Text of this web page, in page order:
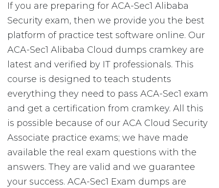
If you are preparing for ACA-Sec1 Alibaba
Security exam, then we provide you the best
platform of practice test software online. Our
ACA-Sec1 Alibaba Cloud dumps cramkey are
latest and verified by IT professionals. This
course is designed to teach students
everything they need to pass ACA-Sec1 exam
and get a certification from cramkey. All this
is possible because of our ACA Cloud Security
Associate practice exams; we have made
available the real exam questions with the
answers. They are valid and we guarantee
your success. ACA-Sec1 Exam dumps are